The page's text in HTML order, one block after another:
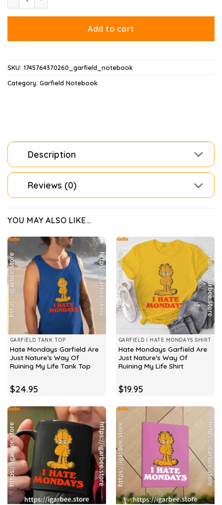
Add to cart
SKU: 1745764370260_garfield_notebook
Category: Garfield Notebook
Description
Reviews (0)
YOU MAY ALSO LIKE…
GARFIELD TANK TOP
Hate Mondays Garfield Are
Just Nature’s Way Of
Ruining My Life Tank Top
$24.95
GARFIELD I HATE MONDAYS SHIRT
Hate Mondays Garfield Are
Just Nature’s Way Of
Ruining My Life Shirt
$19.95